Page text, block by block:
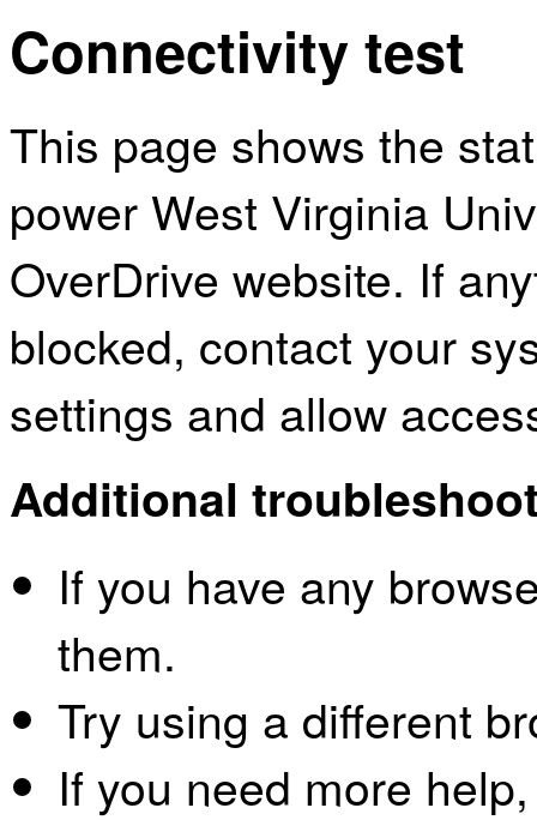
Connectivity test
This page shows the
power West Virginia
OverDrive website. If
blocked, contact your
settings and allow
Additional
If you have any
them.
Try using a different
If you need more